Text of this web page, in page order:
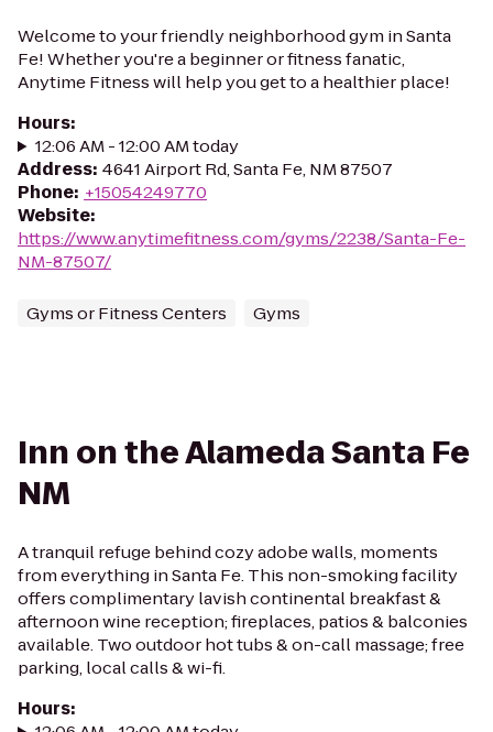
Welcome to your friendly neighborhood gym in Santa
Fe! Whether you're a beginner or fitness fanatic,
Anytime Fitness will help you get to a healthier place!
Hours:
12:06 AM - 12:00 AM today
Address: 4641 Airport Rd, Santa Fe, NM 87507
Phone: +15054249770
Website:
https://www.anytimefitness.com/gyms/2238/Santa-Fe-
NM-87507/
Gyms or Fitness Centers Gyms
Inn on the Alameda Santa Fe
NM
A tranquil refuge behind cozy adobe walls, moments
from everything in Santa Fe. This non-smoking facility
offers complimentary lavish continental breakfast &
afternoon wine reception; fireplaces, patios & balconies
available. Two outdoor hot tubs & on-call massage; free
parking, local calls & wi-fi.
Hours: